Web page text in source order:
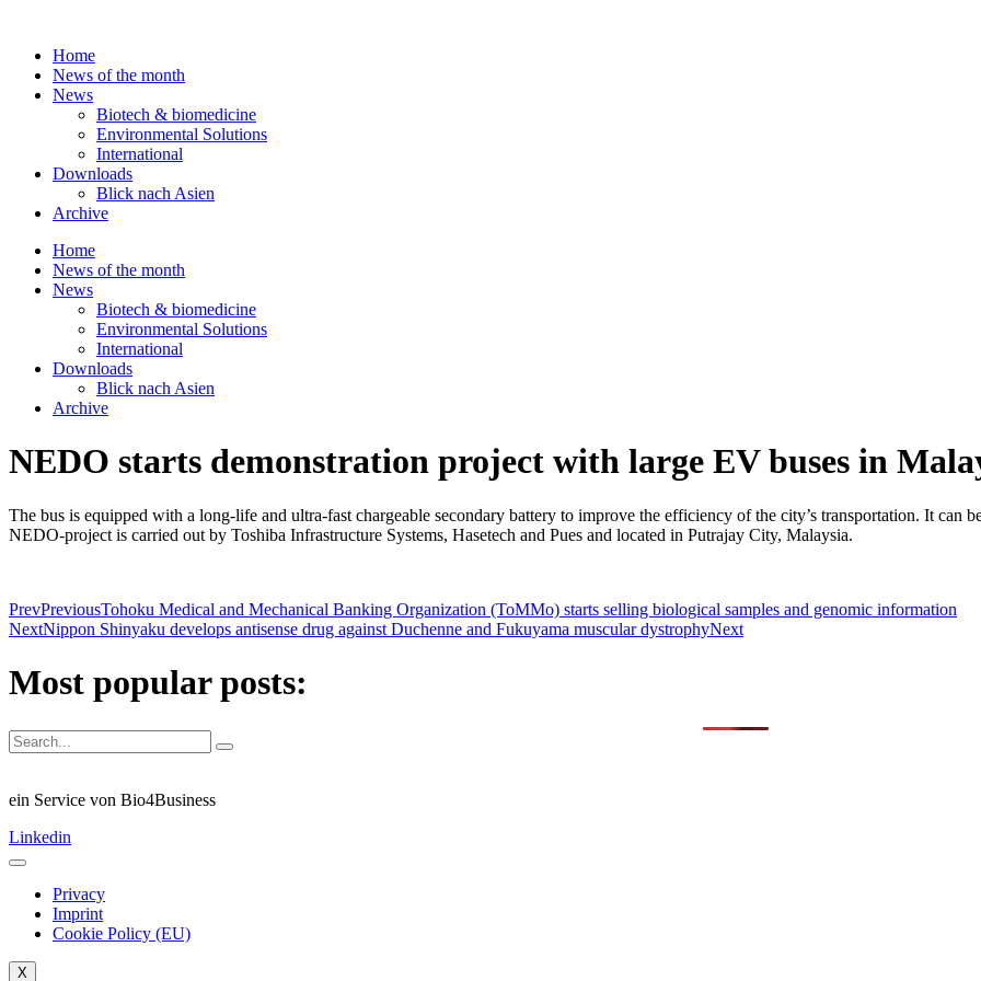
contentHome
News of the month
News
Biotech & biomedicine
Environmental Solutions
International
Downloads
Blick nach Asien
Archive
Home
News of the month
News
Biotech & biomedicine
Environmental Solutions
International
Downloads
Blick nach Asien
Archive
NEDO starts demonstration project with large EV buses in
The bus is equipped with a long-life and ultra-fast chargeable secondary battery to improve the efficiency of the city’s transportation. It can
NEDO-project is carried out by Toshiba Infrastructure Systems, Hasetech and Pues and located in Putrajay City, Malaysia.
PrevPreviousTohoku Medical and Mechanical Banking Organization (ToMMo) starts selling biological samples and genomic information
NextNippon Shinyaku develops antisense drug against Duchenne and Fukuyama muscular dystrophyNext
Most popular posts:
ein Service von Bio4Business
Linkedin
Privacy
Imprint
Cookie Policy (EU)
X